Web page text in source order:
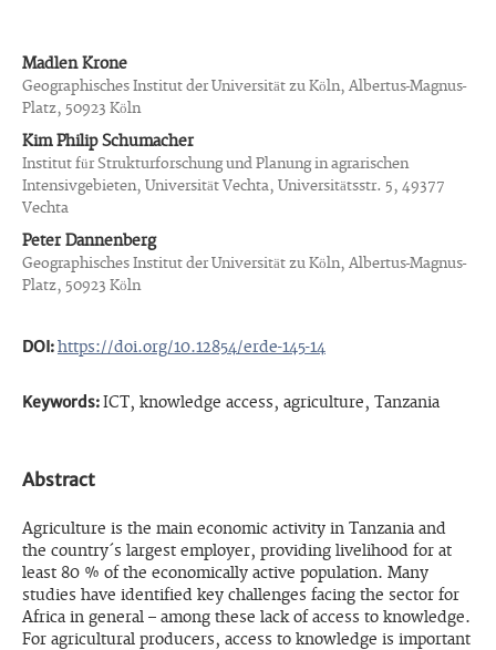
Madlen Krone
Geographisches Institut der Universität zu Köln, Albertus-Magnus-
Platz, 50923 Köln
Kim Philip Schumacher
Institut für Strukturforschung und Planung in agrarischen
Intensivgebieten, Universität Vechta, Universitätsstr. 5, 49377
Vechta
Peter Dannenberg
Geographisches Institut der Universität zu Köln, Albertus-Magnus-
Platz, 50923 Köln
DOI:https://doi.org/10.12854/erde-145-14
Keywords:ICT, knowledge access, agriculture, Tanzania
Abstract
Agriculture is the main economic activity in Tanzania and
the country´s largest employer, providing livelihood for at
least 80 % of the economically active population. Many
studies have identified key challenges facing the sector for
Africa in general – among these lack of access to knowledge.
For agricultural producers, access to knowledge is important